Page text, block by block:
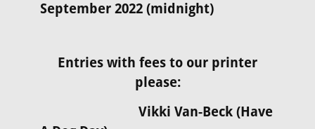
September 2022 (midnight)
Entries with fees to our printer
please:
VikkiVan-Beck (Have